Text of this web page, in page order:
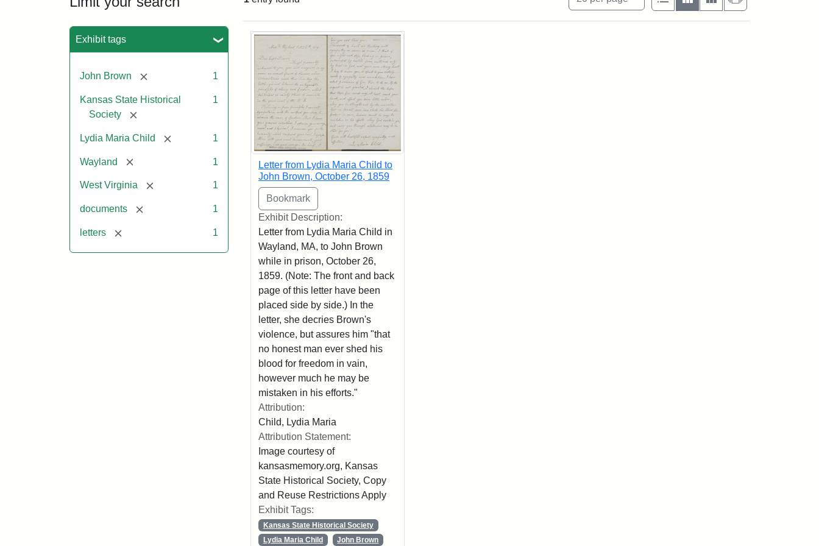
Exhibit tags
John Brown [remove] 1
Kansas State Historical
Society
[remove]
1
Lydia Maria Child [remove] 1
Wayland [remove] 1
West Virginia [remove] 1
documents [remove] 1
letters [remove] 1
Search Results
Letter from Lydia Maria Child to
John Brown, October 26, 1859
Exhibit Description:
Letter from Lydia Maria Child in
Wayland, MA, to John Brown
while in prison, October 26,
1859. (Note: The front and back
page of this letter have been
placed side by side.) In the
letter, she decries Brown's
violence, but assures him "that
no honest man ever shed his
blood for freedom in vain,
however much he may be
mistaken in his efforts."
Attribution:
Child, Lydia Maria
Attribution Statement:
Image courtesy of
kansasmemory.org, Kansas
State Historical Society, Copy
and Reuse Restrictions Apply
Exhibit Tags:
Kansas State Historical Society
Lydia Maria Child
John Brown